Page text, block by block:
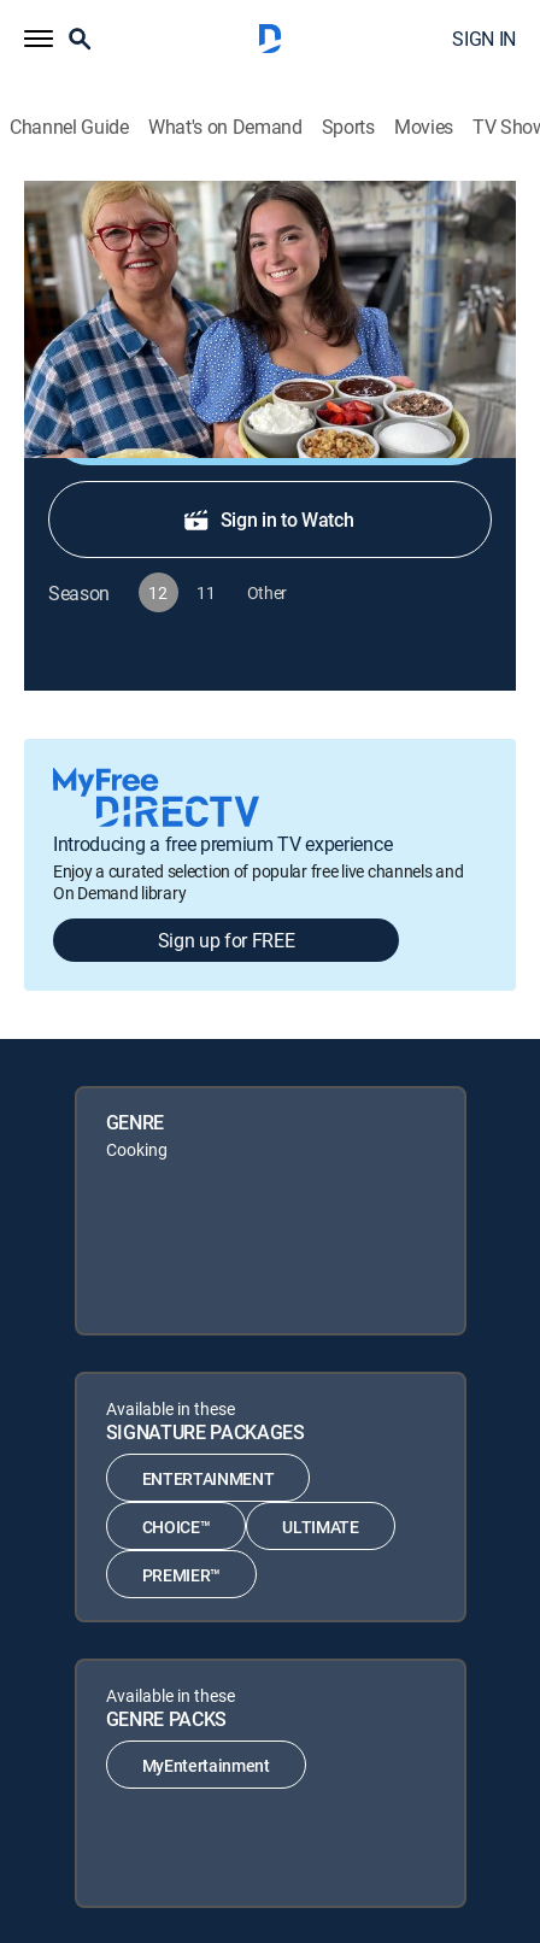
SIGN IN
Channel Guide What's on Demand Sports Movies TV
Lidia's Kitchen
S12 E10 | Be the Host
Cooking|2024
Crespelle manicotti with spinach; shrimp and
spaghetti in lemon cream sauce.
Shop DIRECTV
Sign in to Watch
Season 12 11 Other
Introducing a free premium TV experience
Enjoy a curated selection of popular free live channels and
On Demand library
Sign up for FREE
GENRE
Cooking
Available in these
SIGNATURE PACKAGES
ENTERTAINMENT
CHOICE™ ULTIMATE
PREMIER™
Available in these
GENRE PACKS
MyEntertainment